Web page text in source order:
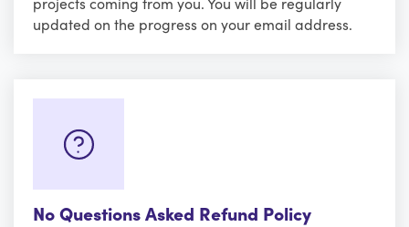
updated on the progress on your email address.
No Questions Asked Refund Policy